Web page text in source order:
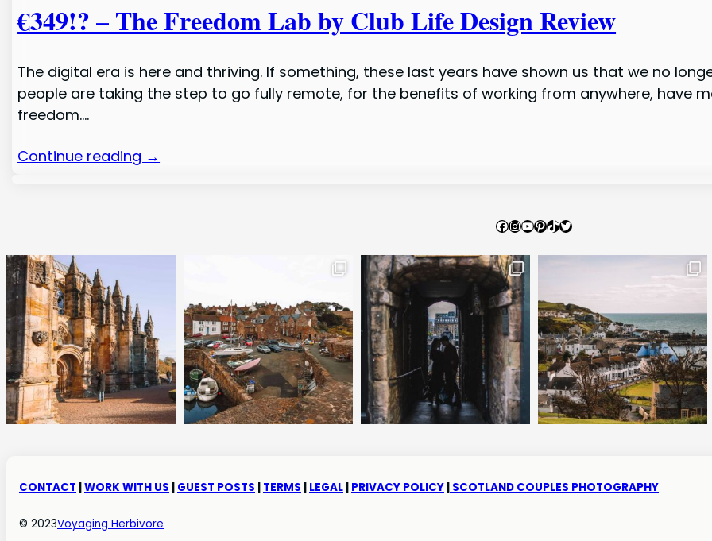
€349!? – The Freedom Lab by Club Life Design Review
The digital era is here and thriving. If something, these last years have shown us that we no
people are taking the step to go fully remote, for the benefits of working from anywhere, have
freedom.…
Continue reading →
Facebook
Instagram
YouTube
Pinterest
TikTok
Twitter
CONTACT |WORK WITH US | GUEST POSTS | TERMS | LEGAL | PRIVACY POLICY | SCOTLAND COUPLES PHOTOGRAPHY
© 2023Voyaging Herbivore